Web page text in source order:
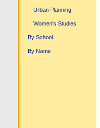
Urban Planning
Women's Studies
By School
By Name